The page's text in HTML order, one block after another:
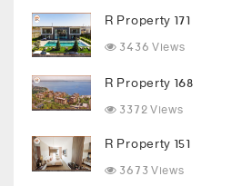
R Property 171
3436 Views
R Property 168
3372 Views
R Property 151
3673 Views